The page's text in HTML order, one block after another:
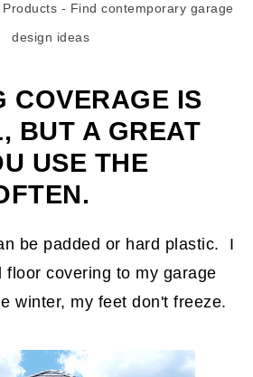
- Findcontemporary garage
design ideas
COVERAGE IS
BUT A GREAT
USE THE
be padded or hard plastic. I
floor covering to my garage
winter, my feet don't freeze.